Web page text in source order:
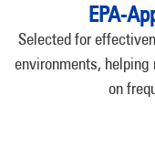
EPA-
Selected for
environments, helping
on